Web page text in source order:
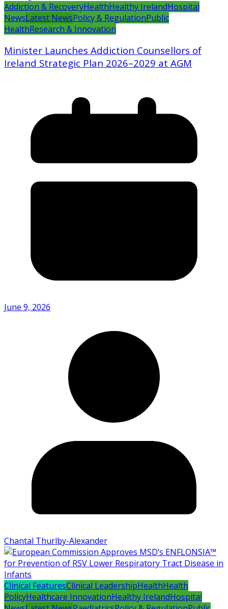
Addiction & RecoveryHealthHealthy IrelandHospital
NewsLatest NewsPolicy & RegulationPublic
HealthResearch & Innovation
Minister Launches Addiction Counsellors of
Ireland Strategic Plan 2026–2029 at AGM
June 9, 2026
Chantal Thurlby-Alexander
Clinical FeaturesClinical LeadershipHealthHealth
PolicyHealthcare InnovationHealthy IrelandHospital